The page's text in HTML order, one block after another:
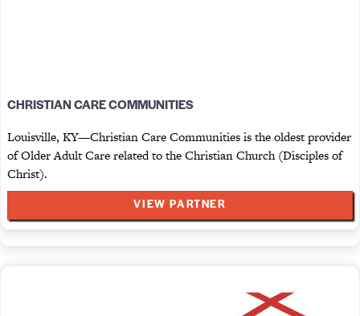
CHRISTIAN CARE COMMUNITIES
Louisville, KY—Christian Care Communities is the oldest provider
of Older Adult Care related to the Christian Church (Disciples of
Christ).
VIEW PARTNER